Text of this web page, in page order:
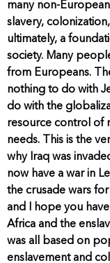
many non-
slavery,
ultimately, a
society. Many
from Europeans.
nothing to do with
do with the
resource control of
needs. This is the
why Iraq was
now have a war in
the crusade wars
and I hope you
Africa and the
was all based on
enslavement and